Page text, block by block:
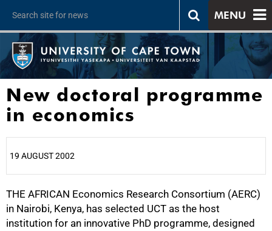
MENU
New doctoral programme
in economics
19 AUGUST 2002
THE AFRICAN Economics Research Consortium (AERC)
in Nairobi, Kenya, has selected UCT as the host
institution for an innovative PhD programme, designed
25%